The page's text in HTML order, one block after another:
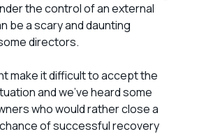
the control of an external
be a scary and daunting
directors.
make it difficult to accept the
and we’ve heard some
who would rather close a
of successful recovery